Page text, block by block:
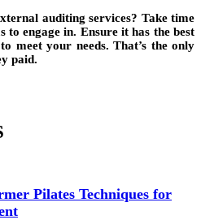
auditing services? Take time
to engage in. Ensure it has the best
meet your needs. That’s the only
paid.
Pilates Techniques for